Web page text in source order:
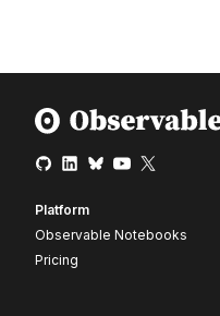
Platform
Observable Notebooks
Pricing